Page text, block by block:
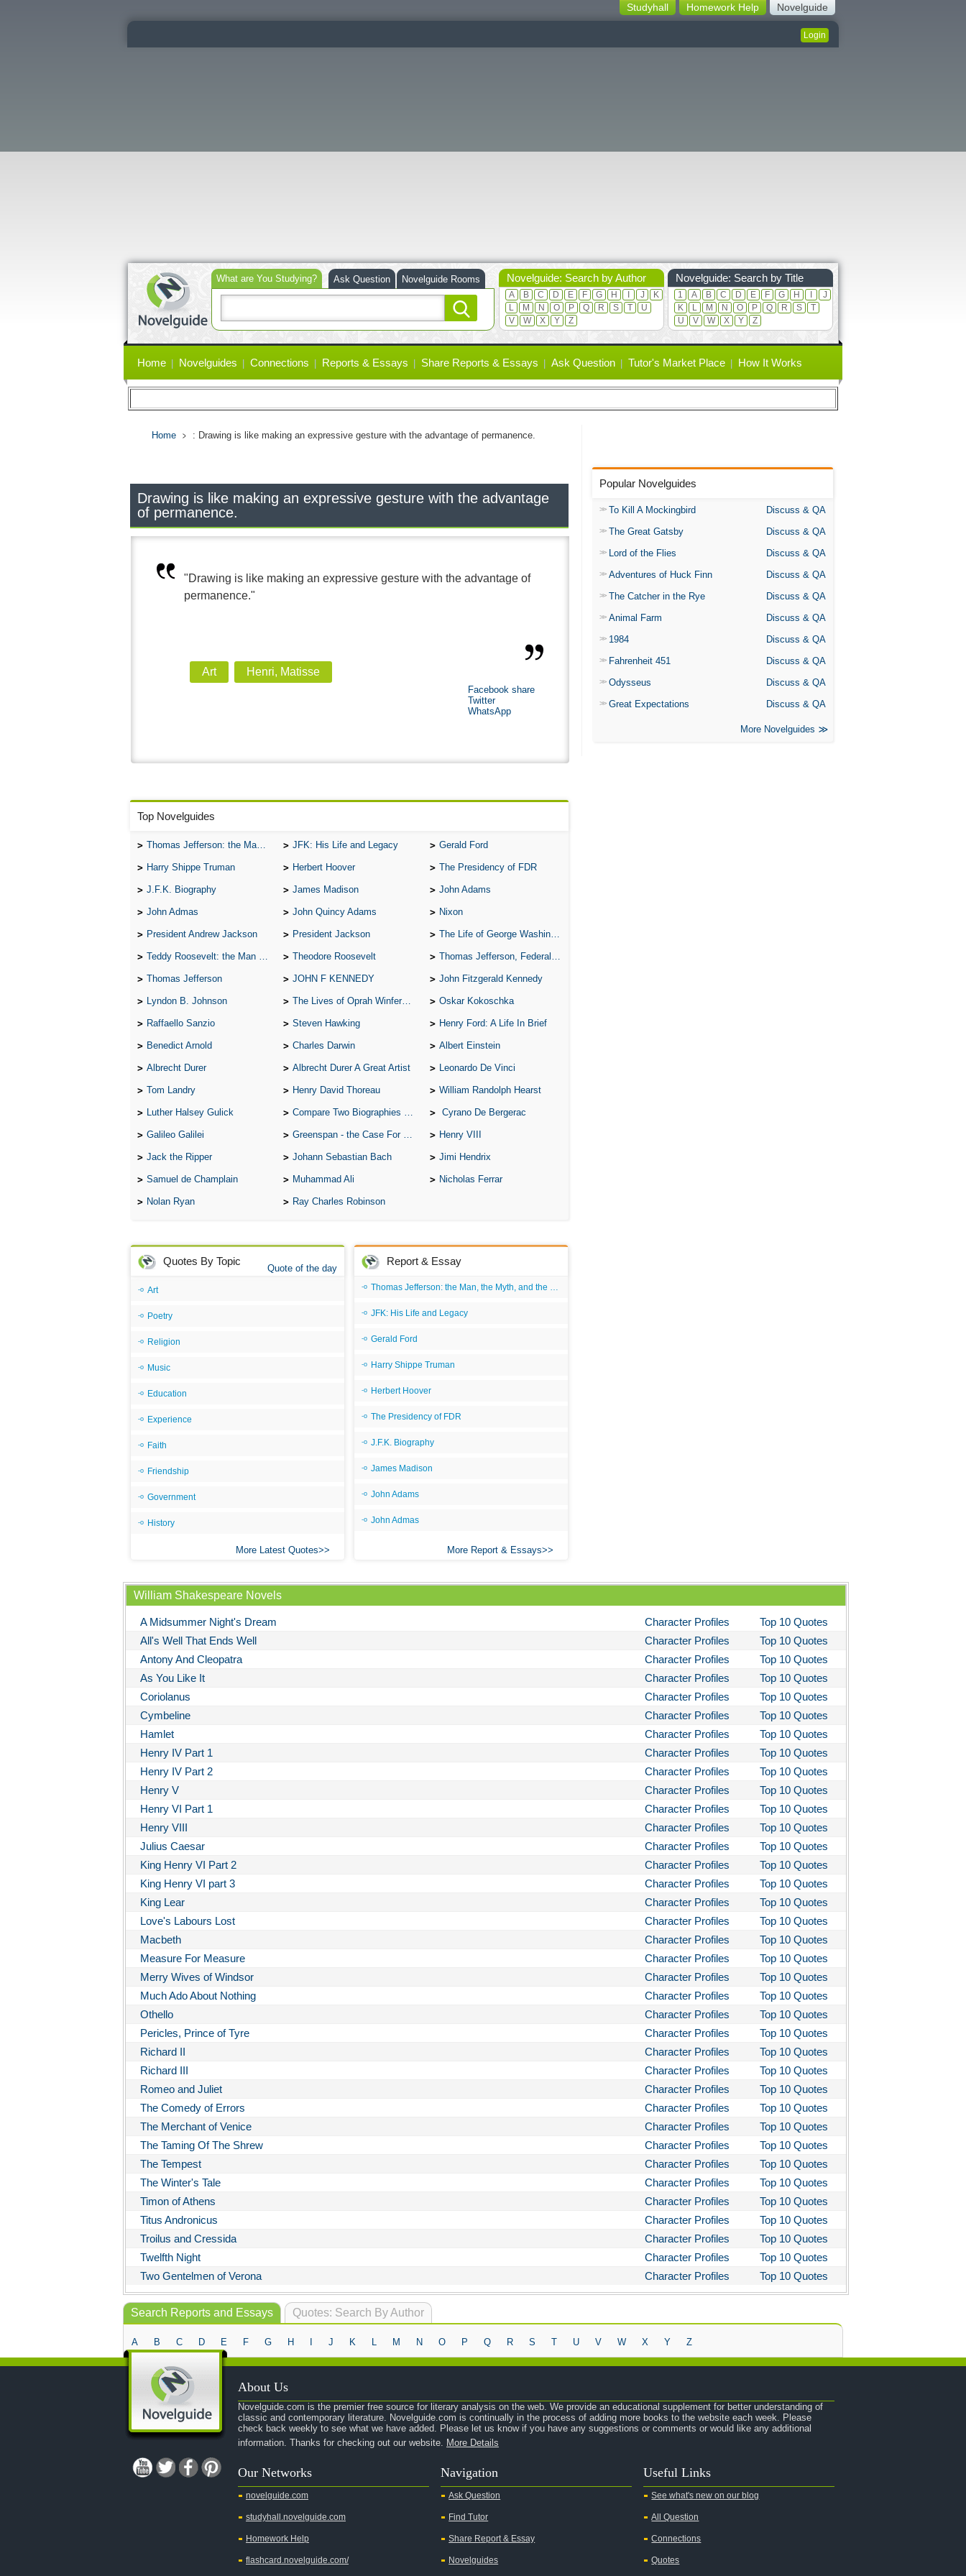
Novelguide
Homework Help
Studyhall
Login
What are You Studying?
Ask Question Novelguide Rooms Novelguide: Search by Author
A B C D E F G H J
K
L
M N O P Q R S T
U
V
W X Y Z
Novelguide: Search by Title
1 A B C D E F G H
J
K
L M N O P Q R S
T
U
V W X Y Z
links
Home Novelguides Connections Reports & Essays Share Reports & Essays Ask Question Tutor's Market Place How It Works
Home : Drawing is like making an expressive gesture with the advantage of permanence.
Drawing is like making an expressive gesture with the advantage
of permanence.
"Drawing is like making an expressive gesture with the advantage of
permanence."
Art Henri, Matisse
Facebook share
Twitter
WhatsApp
Top Novelguides
Thomas Jefferson: the Man, the Myth, and the Morality JFK: His Life and Legacy Gerald Ford
Harry Shippe Truman Herbert Hoover The Presidency of FDR
J.F.K. Biography James Madison John Adams
John Admas John Quincy Adams Nixon
President Andrew Jackson President Jackson The Life of George Washington
Teddy Roosevelt: the Man Who Changed the Face of America Theodore Roosevelt Thomas Jefferson, Federalist.
Thomas Jefferson JOHN F KENNEDY John Fitzgerald Kennedy
Lyndon B. Johnson The Lives of Oprah Winfery and Malcolm X Oskar Kokoschka
Raffaello Sanzio Steven Hawking Henry Ford: A Life In Brief
Benedict Arnold Charles Darwin Albert Einstein
Albrecht Durer Albrecht Durer A Great Artist Leonardo De Vinci
Tom Landry Henry David Thoreau William Randolph Hearst
Luther Halsey Gulick Compare Two Biographies of Wayne Gretzky Cyrano De Bergerac
Galileo Galilei Greenspan - the Case For the Defence Henry VIII
Jack the Ripper Johann Sebastian Bach Jimi Hendrix
Samuel de Champlain Muhammad Ali Nicholas Ferrar
Nolan Ryan Ray Charles Robinson
Quotes By Topic
Quote of the day
Art
Poetry
Religion
Music
Education
Experience
Faith
Friendship
Government
History
More Latest Quotes
Report & Essay
Thomas Jefferson: the Man, the Myth, and the Morality
JFK: His Life and Legacy
Gerald Ford
Harry Shippe Truman
Herbert Hoover
The Presidency of FDR
J.F.K. Biography
James Madison
John Adams
John Admas
More Report & Essays
Popular Novelguides
To Kill A Mockingbird
Discuss & QA
The Great Gatsby
Discuss & QA
Lord of the Flies
Discuss & QA
Adventures of Huck Finn
Discuss & QA
The Catcher in the Rye
Discuss & QA
Animal Farm
Discuss & QA
1984
Discuss & QA
Fahrenheit 451
Discuss & QA
Odysseus
Discuss & QA
Great Expectations
Discuss & QA
More Novelguides
William Shakespeare Novels
A Midsummer Night's Dream Character Profiles
Top 10 Quotes
All's Well That Ends Well
Character Profiles
Top 10 Quotes
Antony And Cleopatra
Character Profiles
Top 10 Quotes
As You Like It
Character Profiles
Top 10 Quotes
Coriolanus
Character Profiles
Top 10 Quotes
Cymbeline
Character Profiles
Top 10 Quotes
Hamlet
Character Profiles
Top 10 Quotes
Henry IV Part 1
Character Profiles
Top 10 Quotes
Henry IV Part 2
Character Profiles
Top 10 Quotes
Henry V
Character Profiles
Top 10 Quotes
Henry VI Part 1
Character Profiles
Top 10 Quotes
Henry VIII
Character Profiles
Top 10 Quotes
Julius Caesar
Character Profiles
Top 10 Quotes
King Henry VI Part 2
Character Profiles
Top 10 Quotes
King Henry VI part 3
Character Profiles
Top 10 Quotes
King Lear
Character Profiles
Top 10 Quotes
Love's Labours Lost
Character Profiles
Top 10 Quotes
Macbeth
Character Profiles
Top 10 Quotes
Measure For Measure
Character Profiles
Top 10 Quotes
Merry Wives of Windsor
Character Profiles
Top 10 Quotes
Much Ado About Nothing
Character Profiles
Top 10 Quotes
Othello
Character Profiles
Top 10 Quotes
Pericles, Prince of Tyre
Character Profiles
Top 10 Quotes
Richard II
Character Profiles
Top 10 Quotes
Richard III
Character Profiles
Top 10 Quotes
Romeo and Juliet
Character Profiles
Top 10 Quotes
The Comedy of Errors
Character Profiles
Top 10 Quotes
The Merchant of Venice
Character Profiles
Top 10 Quotes
The Taming Of The Shrew
Character Profiles
Top 10 Quotes
The Tempest
Character Profiles
Top 10 Quotes
The Winter's Tale
Character Profiles
Top 10 Quotes
Timon of Athens
Character Profiles
Top 10 Quotes
Titus Andronicus
Character Profiles
Top 10 Quotes
Troilus and Cressida
Character Profiles
Top 10 Quotes
Twelfth Night
Character Profiles
Top 10 Quotes
Two Gentelmen of Verona
Character Profiles Top 10 Quotes
Quotes: Search By Author
Search Reports and Essays
A B C D E F G H J K L M N O P Q R S T U V W X Y Z
About Us
Novelguide.com is the premier free source for literary analysis on the web. We provide an educational supplement for better understanding of
classic and contemporary literature. Novelguide.com is continually in the process of adding more books to the website each week. Please
check back weekly to see what we have added. Please let us know if you have any suggestions or comments or would like any additional
information. Thanks for checking out our website. More Details
Our Networks
novelguide.com
studyhall.novelguide.com
Homework Help
flashcard.novelguide.com/
Navigation
Ask Question
Find Tutor
Share Report & Essay
Novelguides
Useful Links
See what's new on our blog
All Question
Connections
Quotes